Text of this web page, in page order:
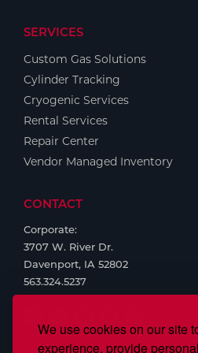
We use cookies on our site
experience, provide
Tools
SERVICES
Custom Gas Solutions
Cylinder Tracking
Cryogenic Services
Rental Services
Repair Center
Vendor Managed Inventory
CONTACT
Corporate:
3707 W. River Dr.
Davenport, IA 52802
563.324.5237